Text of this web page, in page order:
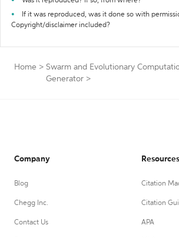
If it was reproduced, was it done so with
Copyright/disclaimer included?
Home > Swarm and Evolutionary
Generator >
Company
Blog
Chegg Inc.
Contact Us
Resources
Citation
Citation
APA